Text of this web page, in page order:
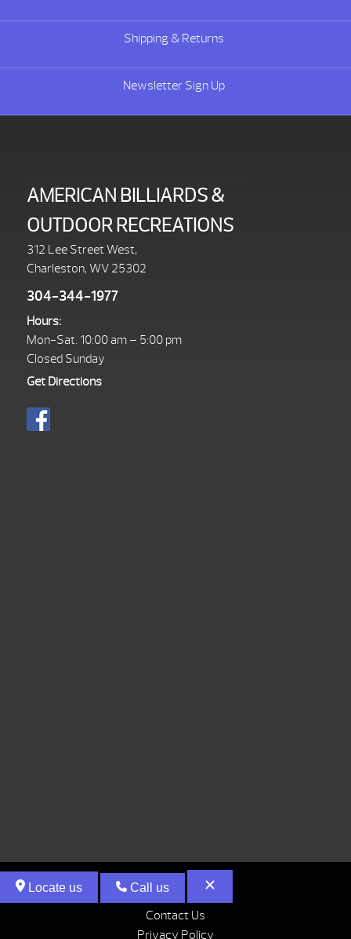
Shipping & Returns
Newsletter Sign Up
AMERICAN BILLIARDS &
OUTDOOR RECREATIONS
312 Lee Street West,
Charleston, WV 25302
304-344-1977
Hours:
Mon-Sat. 10:00 am – 5:00 pm
Closed Sunday
Get Directions
Contact Us
Privacy Policy
Locate us Call us